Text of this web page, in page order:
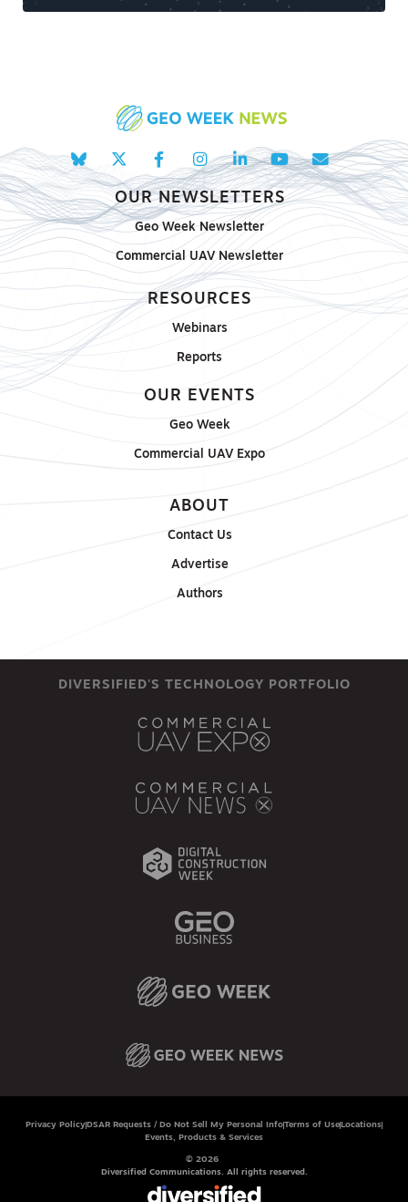
OUR NEWSLETTERS
Geo Week Newsletter
Commercial UAV Newsletter
RESOURCES
Webinars
Reports
OUR EVENTS
Geo Week
Commercial UAV Expo
ABOUT
Contact Us
Advertise
Authors
DIVERSIFIED'S TECHNOLOGY PORTFOLIO
Privacy Policy DSAR Requests / Do Not Sell My Personal InfoTerms of Use Locations
Events, Products & Services
© 2026
Diversified Communications. All rights reserved.